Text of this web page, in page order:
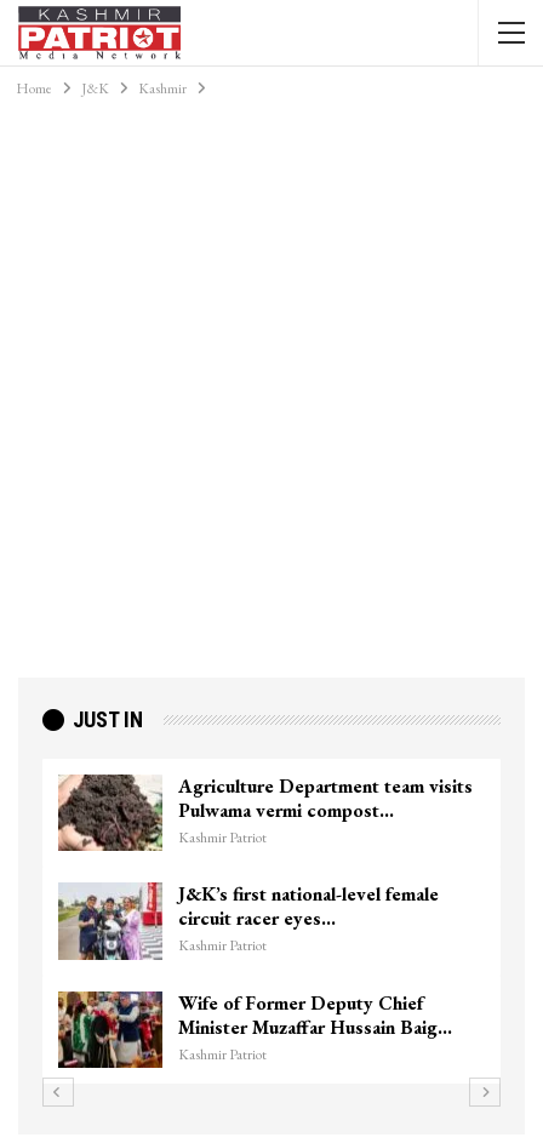
Home J&K Kashmir
JUST IN
Agriculture Department team visits
Pulwama vermi compost…
Kashmir Patriot
J&K’s first national-level female
circuit racer eyes…
Kashmir Patriot
Wife of Former Deputy Chief
Minister Muzaffar Hussain Baig…
Kashmir Patriot